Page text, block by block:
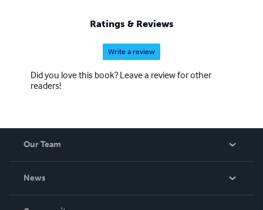
Ratings & Reviews
Write a review
Did you love this book? Leave a review for other
readers!
Our Team
News
In The News